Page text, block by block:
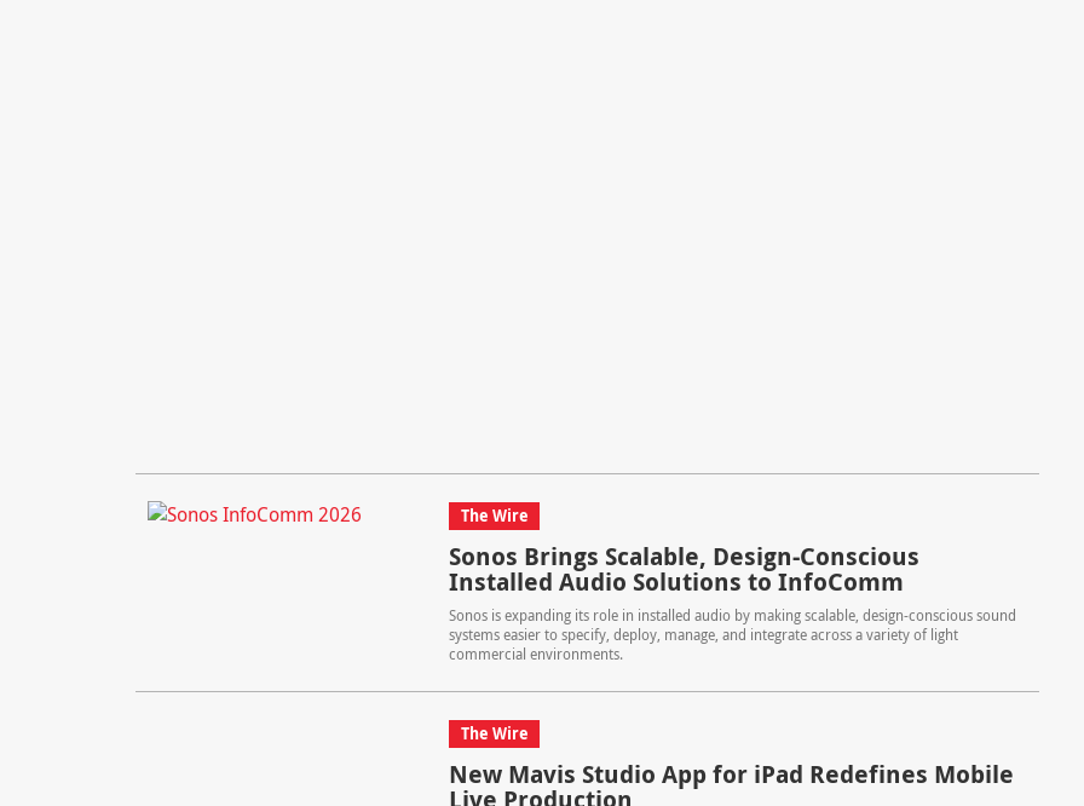
The Wire
Sonos Brings Scalable, Design-Conscious
Installed Audio Solutions to InfoComm
Sonos is expanding its role in installed audio by making scalable, design-conscious sound
systems easier to specify, deploy, manage, and integrate across a variety of light
commercial environments.
The Wire
New Mavis Studio App for iPad Redefines Mobile